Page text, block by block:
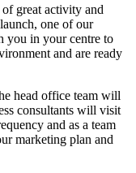
great activity and
one of our
you in your centre to
and are ready
head office team will
consultants will visit
and as a team
marketing plan and